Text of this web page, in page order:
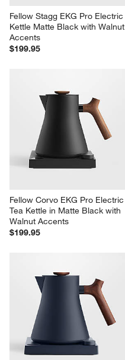
Fellow Stagg EKG Pro Electric
Kettle Matte Black with Walnut
Accents
$199.95
Fellow Corvo EKG Pro Electric
Tea Kettle in Matte Black with
Walnut Accents
$199.95